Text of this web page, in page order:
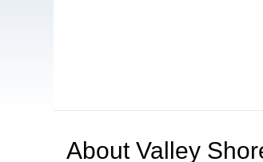
AboutValley